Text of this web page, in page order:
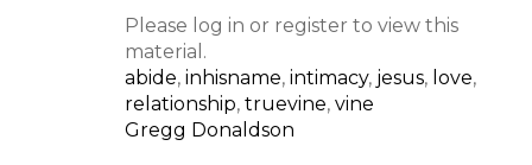
Please log in or register to view this
material.
abide, inhisname, intimacy, jesus, love,
relationship, truevine, vine
Gregg Donaldson